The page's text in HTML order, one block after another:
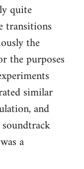
quite
transitions
the
the purposes
similar
and
a